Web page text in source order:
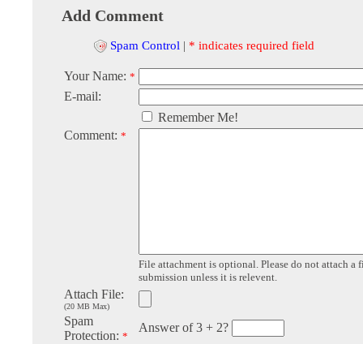
Add Comment
Spam Control | * indicates required field
Your Name: *
E-mail:
Remember Me!
Comment: *
File attachment is optional. Please do not attach a
submission unless it is relevent.
Attach File:
(20 MB Max)
Spam
Protection: *
Answer of 3 + 2?